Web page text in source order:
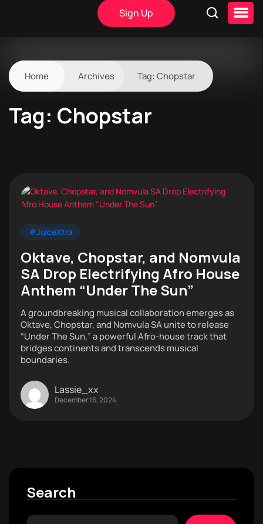
Sign Up
Home Archives Tag: Chopstar
Tag: Chopstar
#JuiceXtra
Oktave, Chopstar, and Nomvula
SA Drop Electrifying Afro House
Anthem “Under The Sun”
A groundbreaking musical collaboration emerges as
Oktave, Chopstar, and Nomvula SA unite to release
“Under The Sun,” a powerful Afro-house track that
bridges continents and transcends musical
boundaries.
Lassie_xx
December 16, 2024
Search